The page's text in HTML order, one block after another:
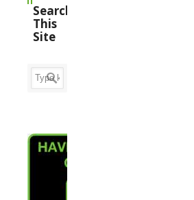
Search
This
Site